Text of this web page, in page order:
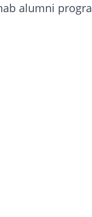
alumni